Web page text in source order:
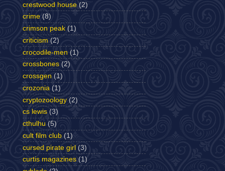
crestwood house (2)
crime (8)
crimson peak (1)
criticism (2)
crocodile-men (1)
crossbones (2)
crossgen (1)
crozonia (1)
cryptozoology (2)
cs lewis (3)
cthulhu (5)
cult film club (1)
cursed pirate girl (3)
curtis magazines (1)